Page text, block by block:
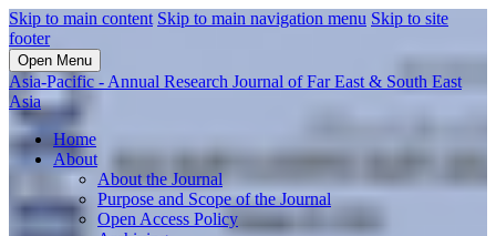
Skip to main content Skip to main navigation menu Skip to site
footer
Open Menu
Asia-Pacific - Annual Research Journal of Far East & South East
Asia
Home
About
About the Journal
Purpose and Scope of the Journal
Open Access Policy